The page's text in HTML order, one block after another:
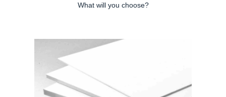
What will you choose?